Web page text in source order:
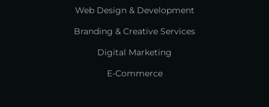
Web Design & Development
Branding & Creative Services
Digital Marketing
E-Commerce